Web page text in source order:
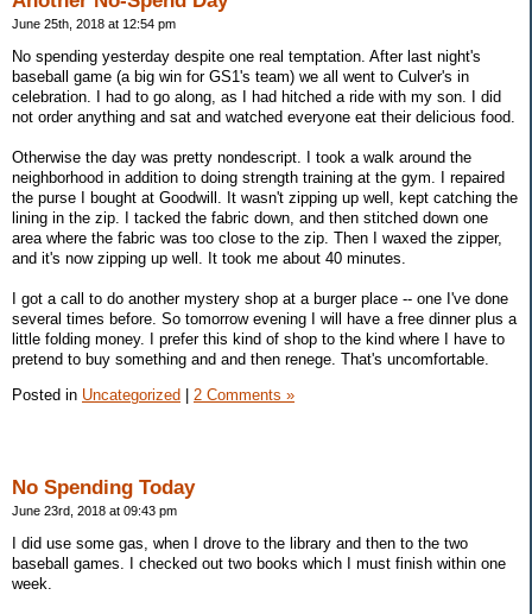
June 25th, 2018 at 12:54 pm
No spending yesterday despite one real temptation. After last night's
baseball game (a big win for GS1's team) we all went to Culver's in
celebration. I had to go along, as I had hitched a ride with my son. I did
not order anything and sat and watched everyone eat their delicious food.
Otherwise the day was pretty nondescript. I took a walk around the
neighborhood in addition to doing strength training at the gym. I repaired
the purse I bought at Goodwill. It wasn't zipping up well, kept catching the
lining in the zip. I tacked the fabric down, and then stitched down one
area where the fabric was too close to the zip. Then I waxed the zipper,
and it's now zipping up well. It took me about 40 minutes.
I got a call to do another mystery shop at a burger place -- one I've done
several times before. So tomorrow evening I will have a free dinner plus a
little folding money. I prefer this kind of shop to the kind where I have to
pretend to buy something and and then renege. That's uncomfortable.
Posted in Uncategorized | 2 Comments »
No Spending Today
June 23rd, 2018 at 09:43 pm
I did use some gas, when I drove to the library and then to the two
baseball games. I checked out two books which I must finish within one
week.